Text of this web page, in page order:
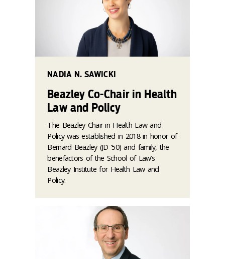
NADIA N. SAWICKI
Beazley Co-Chair in Health
Law and Policy
The Beazley Chair in Health Law and
Policy was established in 2018 in honor of
Bernard Beazley (JD ’50) and family, the
benefactors of the School of Law’s
Beazley Institute for Health Law and
Policy.